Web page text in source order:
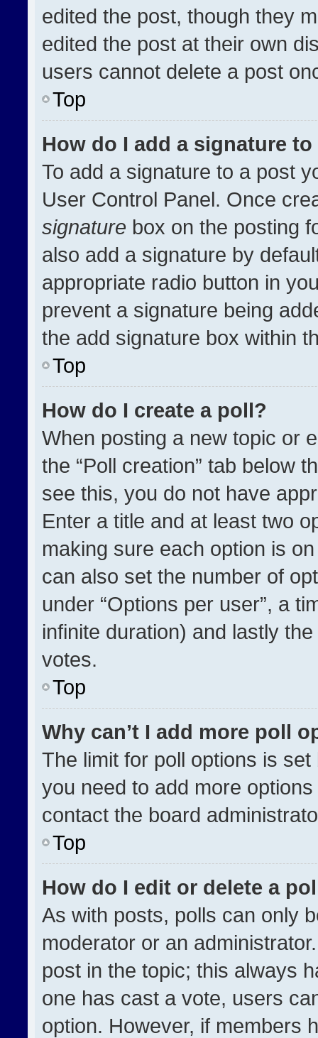
edited the post, though they
edited the post at their own
users cannot delete a post
Top
How do I add a signature
To add a signature to a post
User Control Panel. Once
signature box on the posting
also add a signature by
appropriate radio button in
prevent a signature being
the add signature box within
Top
How do I create a poll?
When posting a new topic or
the “Poll creation” tab below
see this, you do not have
Enter a title and at least two
making sure each option is
can also set the number of
under “Options per user”, a
infinite duration) and lastly
votes.
Top
Why can’t I add more poll
The limit for poll options is
you need to add more
contact the board
Top
How do I edit or delete a
As with posts, polls can only
moderator or an
post in the topic; this always
one has cast a vote, users
option. However, if members